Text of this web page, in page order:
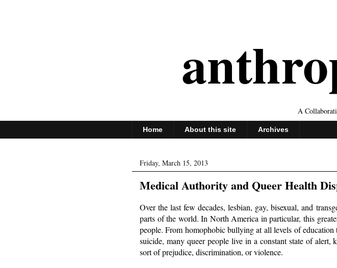
A
Home About this site Archives
Friday, March 15, 2013
Medical Authority and Queer Health
Over the last few decades, lesbian, gay, bisexual, and
parts of the world. In North America in particular, this
people. From homophobic bullying at all levels of
suicide, many queer people live in a constant state of
sort of prejudice, discrimination, or violence.